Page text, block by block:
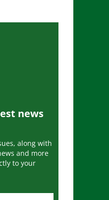
news
along with
and more
to your